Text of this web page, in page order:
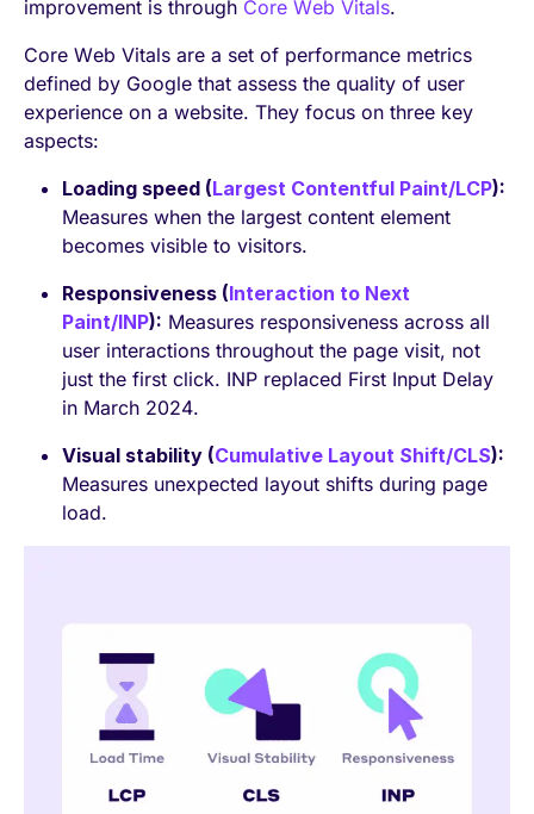
improvement is through Core Web Vitals.
Core Web Vitals are a set of performance metrics
defined by Google that assess the quality of user
experience on a website. They focus on three key
aspects:
Loading speed (Largest Contentful Paint/LCP):
Measures when the largest content element
becomes visible to visitors.
Responsiveness (Interaction to Next
Paint/INP): Measures responsiveness across all
user interactions throughout the page visit, not
just the first click. INP replaced First Input Delay
in March 2024.
Visual stability (Cumulative Layout Shift/CLS):
Measures unexpected layout shifts during page
load.